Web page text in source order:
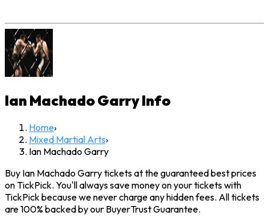
Ian Machado GarryInfo
Home›
Mixed Martial Arts›
Ian Machado Garry
Buy Ian Machado Garry tickets at the guaranteed best prices
on TickPick. You'll always save money on your tickets with
TickPick because we never charge any hidden fees. All tickets
are 100% backed by our BuyerTrust Guarantee.